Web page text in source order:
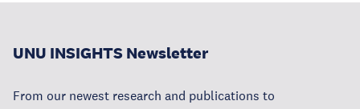
UNU INSIGHTS Newsletter
From our newest research and publications to